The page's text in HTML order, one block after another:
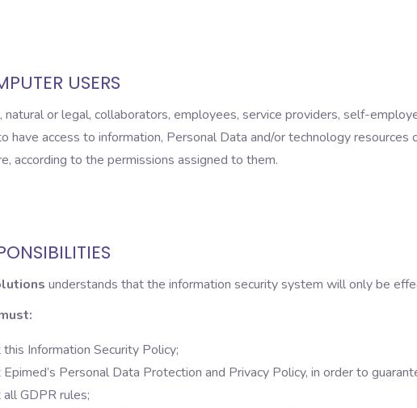
USERS
natural or legal, collaborators, employees, service providers, self-
have access to information, Personal Data and/or technology resources
according to the permissions assigned to them.
understands that the information security system will only be
Information Security Policy;
Personal Data Protection and Privacy Policy, in order to
GDPR rules;